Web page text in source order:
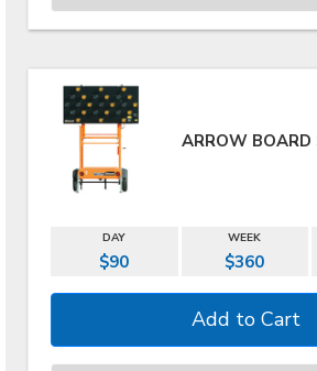
ARROW BOARD
DAY WEEK
$90 $360